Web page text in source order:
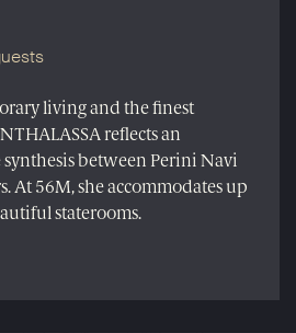
living and the finest
reflects an
between Perini Navi
At 56M, she accommodates up
staterooms.